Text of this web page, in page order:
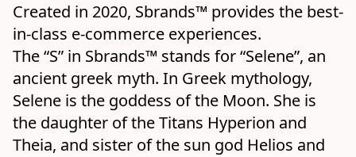
Created in 2020, Sbrands™ provides the best-
in-class e-commerce experiences.
The “S” in Sbrands™ stands for “Selene”, an
ancient greek myth. In Greek mythology,
Selene is the goddess of the Moon. She is
the daughter of the Titans Hyperion and
Theia, and sister of the sun god Helios and